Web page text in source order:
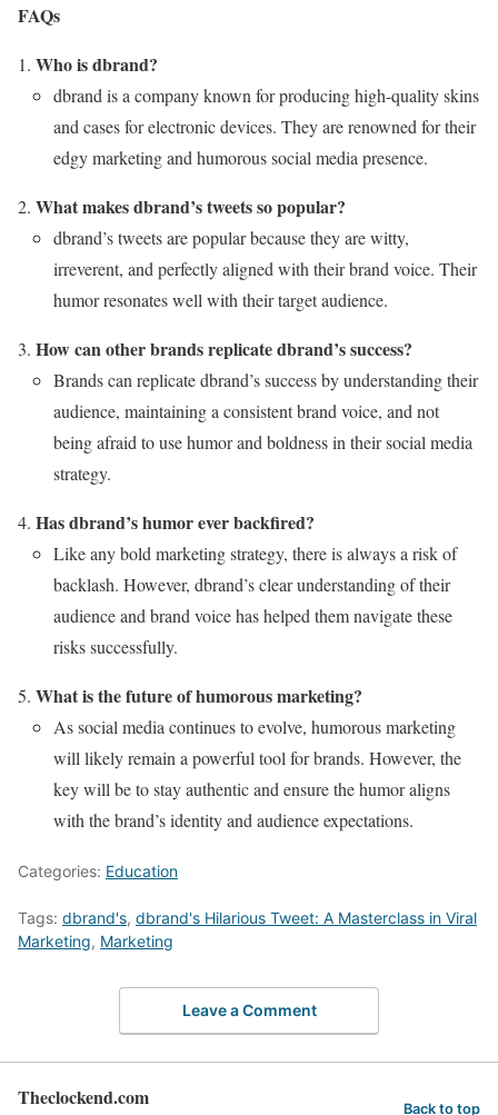
FAQs
Who is dbrand?
dbrand is a company known for producing high-quality skins
and cases for electronic devices. They are renowned for their
edgy marketing and humorous social media presence.
What makes dbrand’s tweets so popular?
dbrand’s tweets are popular because they are witty,
irreverent, and perfectly aligned with their brand voice. Their
humor resonates well with their target audience.
How can other brands replicate dbrand’s success?
Brands can replicate dbrand’s success by understanding their
audience, maintaining a consistent brand voice, and not
being afraid to use humor and boldness in their social media
strategy.
Has dbrand’s humor ever backfired?
Like any bold marketing strategy, there is always a risk of
backlash. However, dbrand’s clear understanding of their
audience and brand voice has helped them navigate these
risks successfully.
What is the future of humorous marketing?
As social media continues to evolve, humorous marketing
will likely remain a powerful tool for brands. However, the
key will be to stay authentic and ensure the humor aligns
with the brand’s identity and audience expectations.
Categories: Education
Tags: dbrand's, dbrand's Hilarious Tweet: A Masterclass in Viral
Marketing, Marketing
Leave a Comment
Theclockend.com Back to top